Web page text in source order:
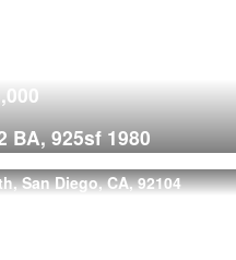
BA, 925sf 1980
San Diego, CA, 92104